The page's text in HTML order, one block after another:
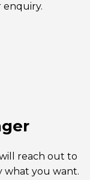
enquiry.
reach out to
what you want.